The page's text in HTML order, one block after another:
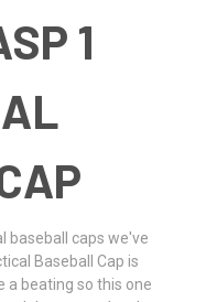
1
baseball caps we've
Baseball Cap is
beating so this one